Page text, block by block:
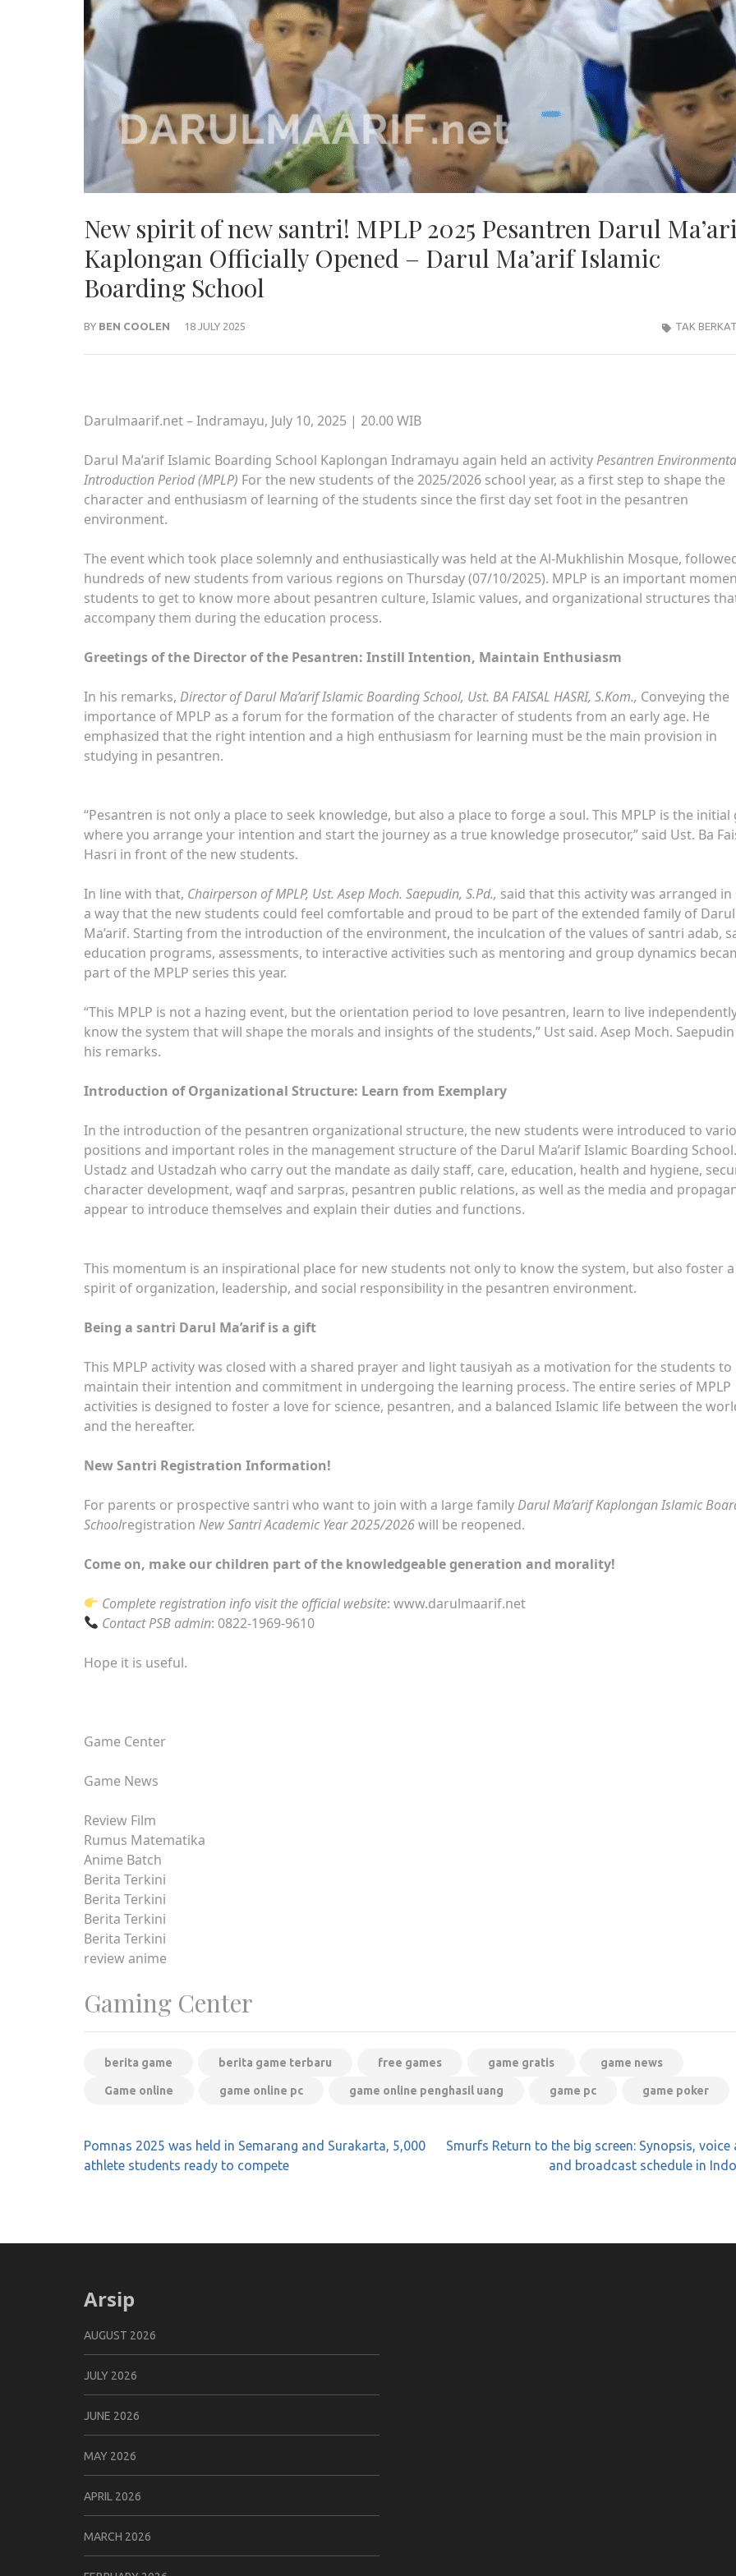
New spirit of new santri! MPLP 2025 Pesantren Darul
Kaplongan Officially Opened – Darul Ma’arif Islamic
Boarding School
BY BEN COOLEN 18 JULY 2025 TAK
Darulmaarif.net – Indramayu, July 10, 2025 | 20.00 WIB
Darul Ma’arif Islamic Boarding School Kaplongan Indramayu again held an activityPesantren
Introduction Period (MPLP) For the new students of the 2025/2026 school year, as a first step to shape the
character and enthusiasm of learning of the students since the first day set foot in the pesantren
environment.
The event which took place solemnly and enthusiastically was held at the Al-Mukhlishin Mosque,
hundreds of new students from various regions on Thursday (07/10/2025). MPLP is an important
students to get to know more about pesantren culture, Islamic values, and organizational structures
accompany them during the education process.
Greetings of the Director of the Pesantren: Instill Intention, Maintain Enthusiasm
In his remarks, Director of Darul Ma’arif Islamic Boarding School, Ust. BA FAISAL HASRI, S.Kom., Conveying the
importance of MPLP as a forum for the formation of the character of students from an early age. He
emphasized that the right intention and a high enthusiasm for learning must be the main provision in
studying in pesantren.
“Pesantren is not only a place to seek knowledge, but also a place to forge a soul. This MPLP is the initial
where you arrange your intention and start the journey as a true knowledge prosecutor,” said Ust. Ba
Hasri in front of the new students.
In line with that, Chairperson of MPLP, Ust. Asep Moch. Saepudin, S.Pd., said that this activity was arranged in
a way that the new students could feel comfortable and proud to be part of the extended family of Darul
Ma’arif. Starting from the introduction of the environment, the inculcation of the values of santri adab,
education programs, assessments, to interactive activities such as mentoring and group dynamics
part of the MPLP series this year.
“This MPLP is not a hazing event, but the orientation period to love pesantren, learn to live
know the system that will shape the morals and insights of the students,” Ust said. Asep Moch.
his remarks.
Introduction of Organizational Structure: Learn from Exemplary
In the introduction of the pesantren organizational structure, the new students were introduced to
positions and important roles in the management structure of the Darul Ma’arif Islamic Boarding
Ustadz and Ustadzah who carry out the mandate as daily staff, care, education, health and hygiene,
character development, waqf and sarpras, pesantren public relations, as well as the media and
appear to introduce themselves and explain their duties and functions.
This momentum is an inspirational place for new students not only to know the system, but also foster a
spirit of organization, leadership, and social responsibility in the pesantren environment.
Being a santri Darul Ma’arif is a gift
This MPLP activity was closed with a shared prayer and light tausiyah as a motivation for the students to
maintain their intention and commitment in undergoing the learning process. The entire series of MPLP
activities is designed to foster a love for science, pesantren, and a balanced Islamic life between the
and the hereafter.
New Santri Registration Information!
For parents or prospective santri who want to join with a large familyDarul Ma’arif Kaplongan Islamic
Schoolregistration New Santri Academic Year 2025/2026will be reopened.
Come on, make our children part of the knowledgeable generation and morality!
Complete registration info visit the official website: www.darulmaarif.net
Contact PSB admin: 0822-1969-9610
Hope it is useful.
Game Center
Game News
Review Film
Rumus Matematika
Anime Batch
Berita Terkini
Berita Terkini
Berita Terkini
Berita Terkini
review anime
Gaming Center
berita game berita game terbaru free games game gratis game news
Game online game online pc game online penghasil uang game pc game poker
Post
navigation
Pomnas 2025 was held in Semarang and Surakarta, 5,000
athlete students ready to compete
Smurfs Return to the big screen: Synopsis, voice
and broadcast schedule in
Arsip
AUGUST 2026
JULY 2026
JUNE 2026
MAY 2026
APRIL 2026
MARCH 2026